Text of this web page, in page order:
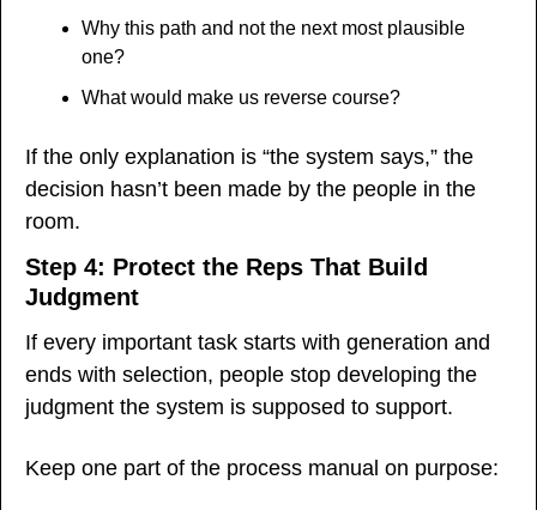
Why this path and not the next most plausible
one?
What would make us reverse course?
If the only explanation is “the system says,” the
decision hasn’t been made by the people in the
room.
Step 4: Protect the Reps That Build
Judgment
If every important task starts with generation and
ends with selection, people stop developing the
judgment the system is supposed to support.
Keep one part of the process manual on purpose: